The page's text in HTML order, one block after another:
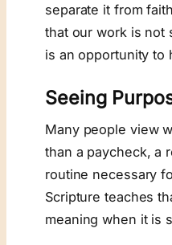
separate it from
that our work is not
is an opportunity to
Seeing
Many people view
than a paycheck, a
routine necessary
Scripture teaches
meaning when it is